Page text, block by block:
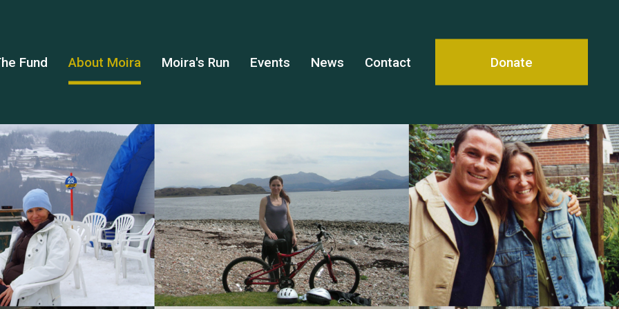
Fund About Moira Moira's Run Events News Contact Donate